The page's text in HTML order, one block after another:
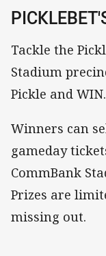
Tackle the
Stadium
Pickle and WIN.
Winners can
gameday
CommBank
Prizes are
missing out.